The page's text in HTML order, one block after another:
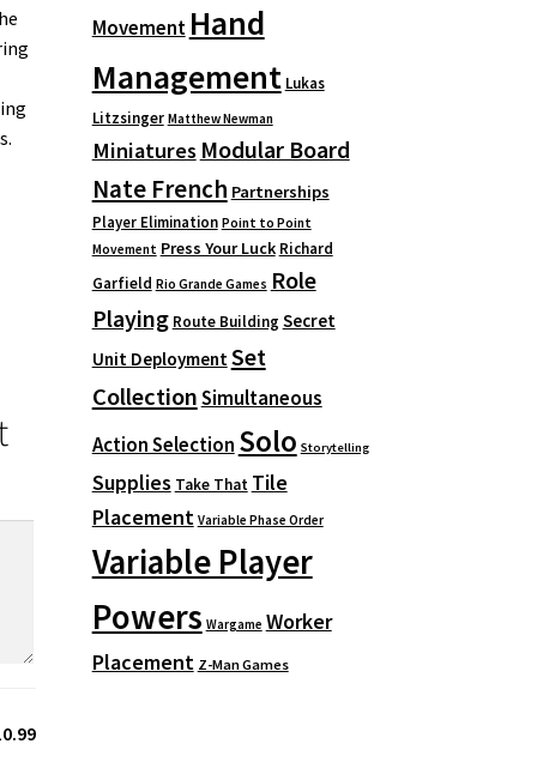
Movement Hand
Management Lukas
Litzsinger Matthew Newman
Miniatures Modular Board
Nate French Partnerships
Player Elimination Point to Point
Movement Press Your Luck Richard
Garfield Rio Grande Games Role
Playing Route Building Secret
Unit Deployment Set
CollectionSimultaneous
Action Selection Solo Storytelling
Supplies Take That Tile
Placement Variable Phase Order
Variable Player
Powers Wargame Worker
Placement Z-Man Games